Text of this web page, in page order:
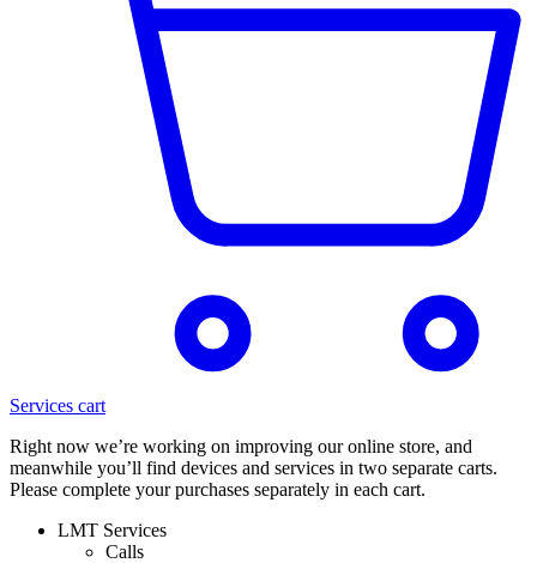
Services cart
Right now we’re working on improving our online store, and
meanwhile you’ll find devices and services in two separate carts.
Please complete your purchases separately in each cart.
LMT Services
Calls